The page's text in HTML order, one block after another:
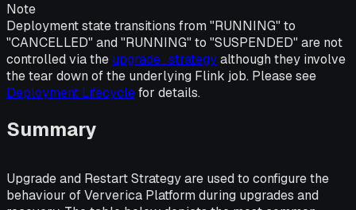
Note
Deployment state transitions from "RUNNING" to
"CANCELLED" and "RUNNING" to "SUSPENDED" are not
controlled via the upgrade_strategyalthough they involve
the tear down of the underlying Flink job. Please see
Deployment Lifecyclefor details.
Summary
Upgrade and Restart Strategy are used to configure the
behaviour of Ververica Platform during upgrades and